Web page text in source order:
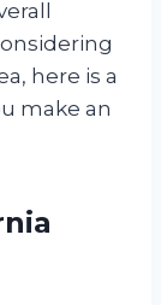
here is a
make an